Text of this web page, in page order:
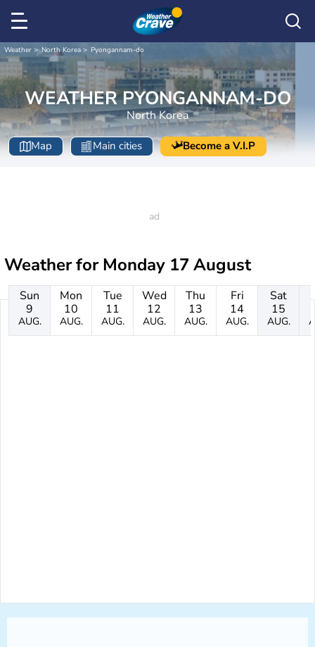
Weather North Korea Pyongannam-do
WEATHER PYONGANNAM-DO
North Korea
Map Main cities Become a V.I.P
Weather forMonday 17 August
Sun
9
AUG.
Mon
10
AUG.
Tue
11
AUG.
Wed
12
AUG.
Thu
13
AUG.
Fri
14
AUG.
Sat
15
AUG.